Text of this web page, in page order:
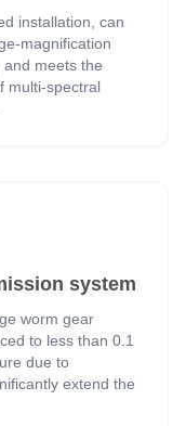
installation, can
magnification
meets the
multi-spectral
system
worm gear
to less than 0.1
due to
extend the